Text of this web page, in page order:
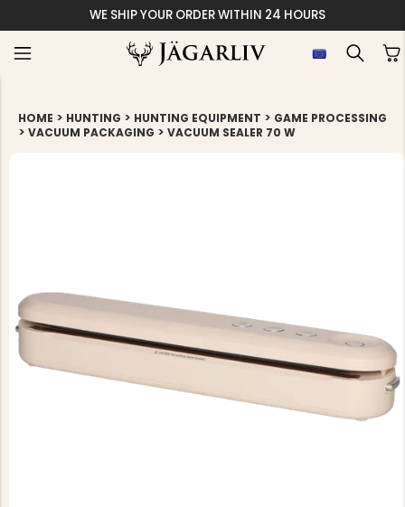
WE SHIP YOUR ORDER WITHIN 24 HOURS
HOME > HUNTING > HUNTING EQUIPMENT > GAME PROCESSING
> VACUUM PACKAGING > VACUUM SEALER 70 W